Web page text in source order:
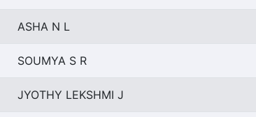
ASHA N L
SOUMYA S R
JYOTHY LEKSHMI J